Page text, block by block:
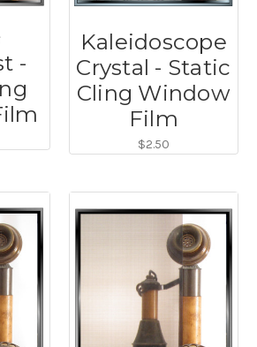
-
Kaleidoscope
Crystal - Static
Cling Window
Film
$2.50